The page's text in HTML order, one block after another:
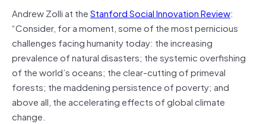
Andrew Zolli at theStanford Social Innovation Review:
“Consider, for a moment, some of the most pernicious
challenges facing humanity today: the increasing
prevalence of natural disasters; the systemic overfishing
of the world’s oceans; the clear-cutting of primeval
forests; the maddening persistence of poverty; and
above all, the accelerating effects of global climate
change.